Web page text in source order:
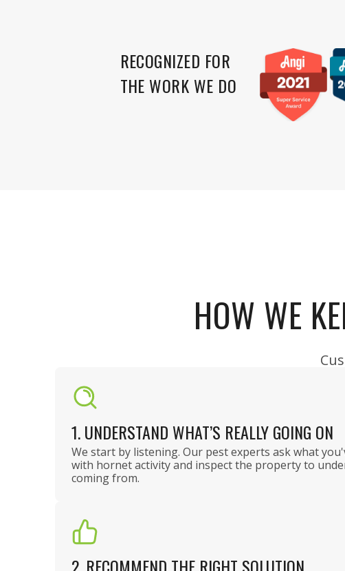
RECOGNIZED FOR
THE WORK WE DO
HOW WE
1. UNDERSTAND WHAT’S REALLY GOING ON
We start by listening. Our pest experts ask what
with hornet activity and inspect the property to
coming from.